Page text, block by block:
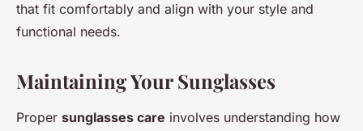
that fit comfortably and align with your style and
functional needs.
Maintaining Your Sunglasses
Proper sunglasses care involves understanding how